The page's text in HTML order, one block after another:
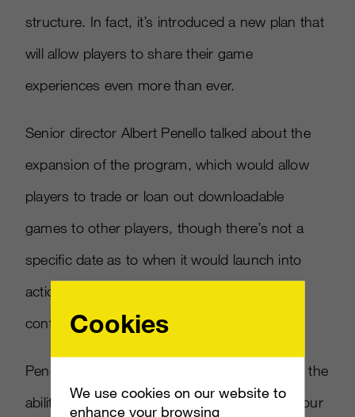
structure. In fact, it’s introduced a new plan that
will allow players to share their game
experiences even more than ever.
Senior director Albert Penello talked about the
expansion of the program, which would allow
players to trade or loan out downloadable
games to other players, though there’s not a
specific date as to when it would launch into
action. Day one may be likely, but that’s not
confirmed yet.
Penello stated, “We were trying to implement the
ability to trade (and) loan digital games with your
Cookies
We use cookies on our website to
enhance your browsing